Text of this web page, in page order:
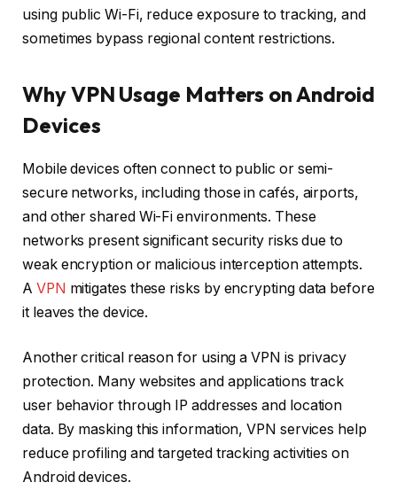
using public Wi-Fi, reduce exposure to tracking, and
sometimes bypass regional content restrictions.
Why VPN Usage Matters on Android
Devices
Mobile devices often connect to public or semi-
secure networks, including those in cafés, airports,
and other shared Wi-Fi environments. These
networks present significant security risks due to
weak encryption or malicious interception attempts.
A VPN mitigates these risks by encrypting data before
it leaves the device.
Another critical reason for using a VPN is privacy
protection. Many websites and applications track
user behavior through IP addresses and location
data. By masking this information, VPN services help
reduce profiling and targeted tracking activities on
Android devices.